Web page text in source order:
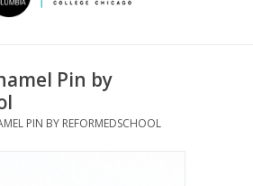
Pin by
PIN BY REFORMEDSCHOOL